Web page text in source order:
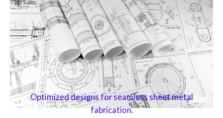
Optimized designs for seamless sheet metal
fabrication.